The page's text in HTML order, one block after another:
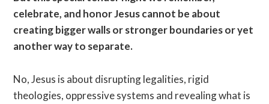
celebrate, and honor Jesus cannot be about
creating bigger walls or stronger boundaries or yet
another way to separate.
No, Jesus is about disrupting legalities, rigid
theologies, oppressive systems and revealing what is